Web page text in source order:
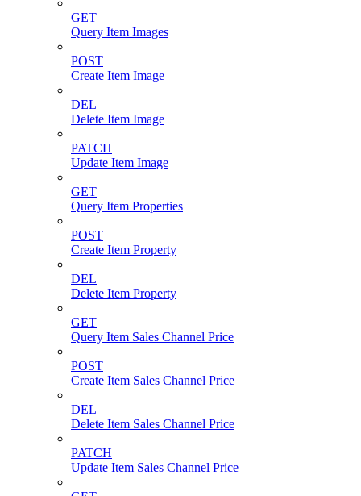
GET
Query Item Images
POST
Create Item Image
DEL
Delete Item Image
PATCH
Update Item Image
GET
Query Item Properties
POST
Create Item Property
DEL
Delete Item Property
GET
Query Item Sales Channel Price
POST
Create Item Sales Channel Price
DEL
Delete Item Sales Channel Price
PATCH
Update Item Sales Channel Price